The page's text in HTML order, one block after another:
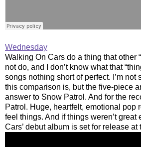
Wednesday
Walking On Cars do a thing that other
not do, and I don’t know what that
songs nothing short of perfect. I’m not
this comparison is, but the five-piece
answer to Snow Patrol. And for the
Patrol. Huge, heartfelt, emotional pop
feel things. And if things weren’t great
Cars’ debut album is set for release at